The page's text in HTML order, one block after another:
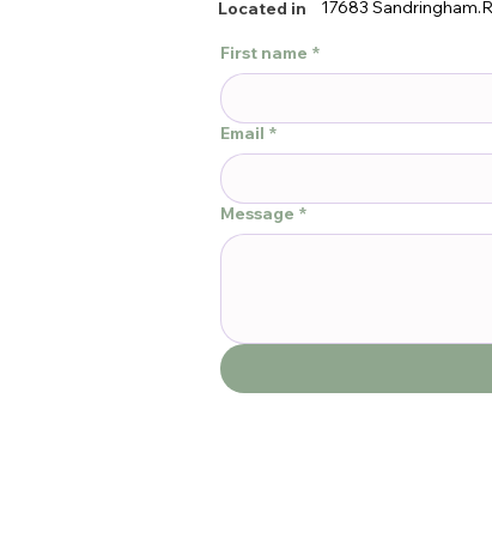
Located in 17683
First name *
Email *
Message *